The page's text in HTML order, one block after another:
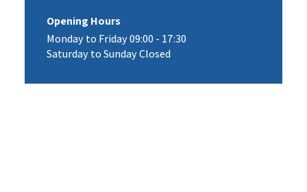
Opening Hours
Monday to Friday 09:00 - 17:30
Saturday to Sunday Closed